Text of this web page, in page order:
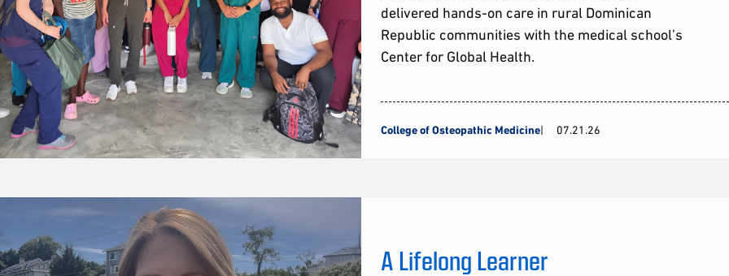
delivered hands-on care in rural Dominican
Republic communities with the medical school’s
Center for Global Health.
College of Osteopathic Medicine 07.21.26
A Lifelong Learner